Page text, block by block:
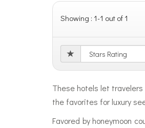
Showing : 1-1 out of 1
These hotels let
the favorites for luxury
Favored by honeymoon